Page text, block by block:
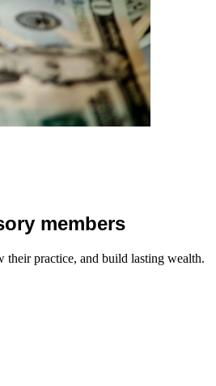
members
practice, and build lasting wealth.